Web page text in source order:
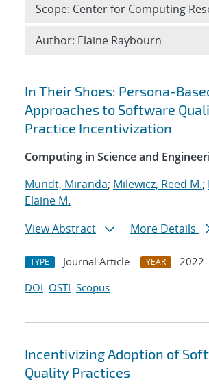
Search results
In Their Shoes: Persona-
Approaches to Software
Practice Incentivization
Computing in Science and
Mundt, Miranda; Milewicz, Reed M.;
Elaine M.
View Abstract
More Details
TYPE Journal Article YEAR
2022
DOI OSTI Scopus
Incentivizing Adoption of
Quality Practices
Scope: Center for Computing
Author: Elaine Raybourn